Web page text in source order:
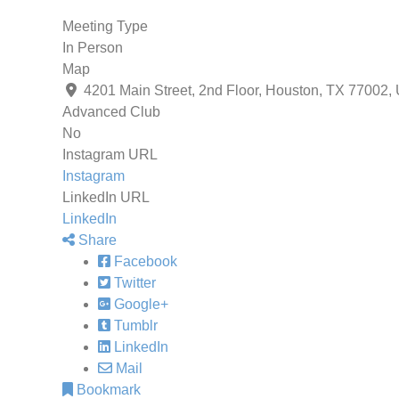
Meeting Type
In Person
Map
4201 Main Street, 2nd Floor, Houston, TX 77002,
Advanced Club
No
Instagram URL
Instagram
LinkedIn URL
LinkedIn
Share
Facebook
Twitter
Google+
Tumblr
LinkedIn
Mail
Bookmark